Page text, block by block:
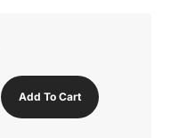
Add To Cart